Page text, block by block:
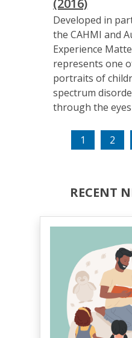
Developed in
the CAHMI and
Experience
represents one
portraits of
spectrum
through the
1 2
RECENT